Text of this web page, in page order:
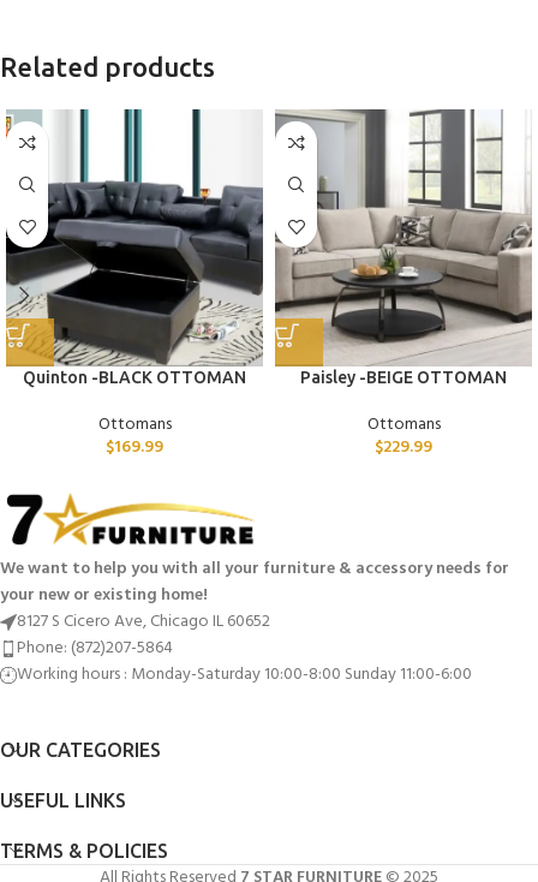
Related products
Quinton -BLACK OTTOMAN
Ottomans
$169.99
Paisley -BEIGE OTTOMAN
Ottomans
$229.99
We want to help you with all your furniture & accessory needs for
your new or existing home!
8127 S Cicero Ave, Chicago IL 60652
Phone: (872)207-5864
Working hours : Monday-Saturday 10:00-8:00 Sunday 11:00-6:00
OUR CATEGORIES
USEFUL LINKS
TERMS & POLICIES